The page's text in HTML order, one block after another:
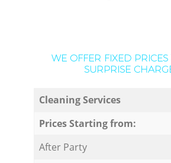
WE OFFER FIXED
SURPRISE
Cleaning Services
Prices Starting from:
After Party